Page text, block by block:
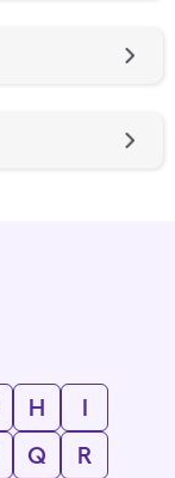
H
I
Q
R